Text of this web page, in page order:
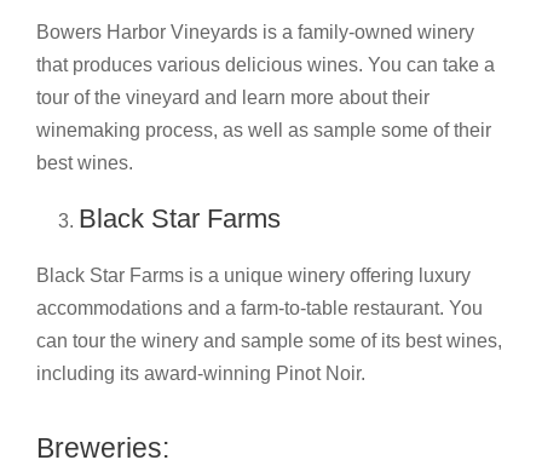
Bowers Harbor Vineyards is a family-owned winery
that produces various delicious wines. You can take a
tour of the vineyard and learn more about their
winemaking process, as well as sample some of their
best wines.
Black Star Farms
Black Star Farms is a unique winery offering luxury
accommodations and a farm-to-table restaurant. You
can tour the winery and sample some of its best wines,
including its award-winning Pinot Noir.
Breweries: